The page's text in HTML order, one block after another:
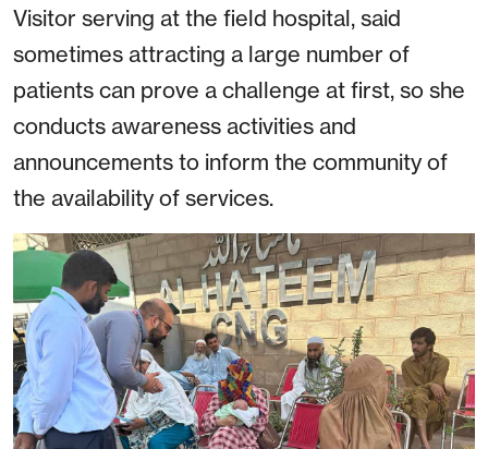
Visitor serving at the field hospital, said
sometimes attracting a large number of
patients can prove a challenge at first, so she
conducts awareness activities and
announcements to inform the community of
the availability of services.